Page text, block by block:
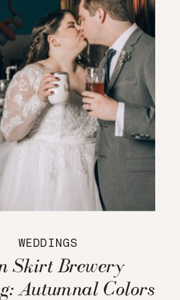
WEDDINGS
Skirt Brewery
Autumnal Colors